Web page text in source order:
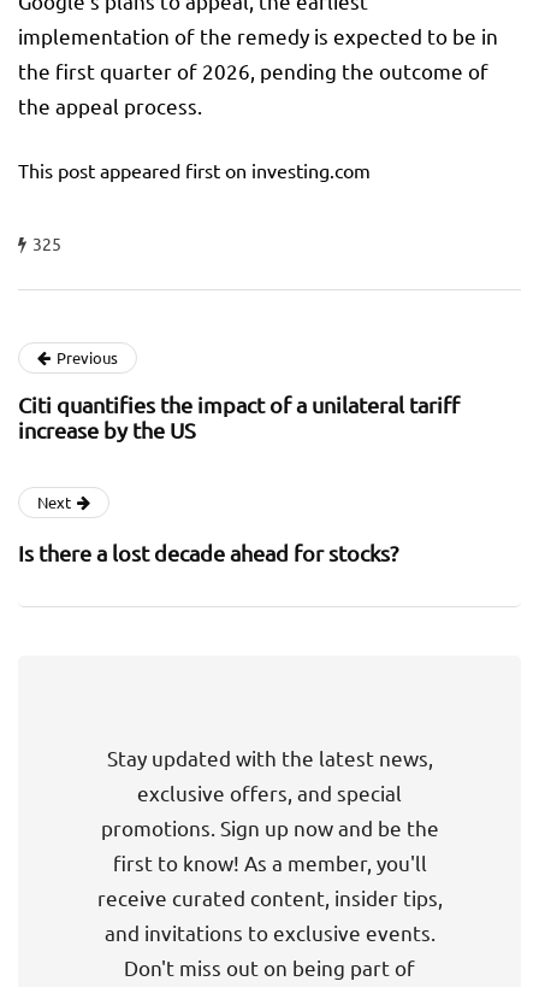
implementation of the remedy is expected to be in
the first quarter of 2026, pending the outcome of
the appeal process.
This post appeared first on investing.com
325
Previous
Citi quantifies the impact of a unilateral tariff
increase by the US
Next
Is there a lost decade ahead for stocks?
Stay updated with the latest news,
exclusive offers, and special
promotions. Sign up now and be the
first to know! As a member, you'll
receive curated content, insider tips,
and invitations to exclusive events.
Don't miss out on being part of